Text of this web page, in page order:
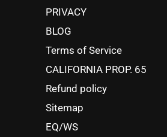
PRIVACY
BLOG
Terms of Service
CALIFORNIA PROP. 65
Refund policy
Sitemap
EQ/WS